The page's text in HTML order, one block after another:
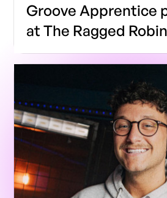
Groove Apprentice
at The Ragged Robin